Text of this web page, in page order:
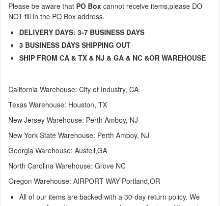
Please be aware that PO Box cannot receive items,please DO
NOT fill in the PO Box address.
DELIVERY DAYS: 3-7 BUSINESS DAYS
3 BUSINESS DAYS SHIPPING OUT
SHIP FROM CA & TX & NJ & GA & NC &OR WAREHOUSE
California Warehouse: City of Industry, CA
Texas Warehouse: Houston, TX
New Jersey Warehouse: Perth Amboy, NJ
New York State Warehouse: Perth Amboy, NJ
Georgia Warehouse: Austell,GA
North Carolina Warehouse: Grove NC
Oregon Warehouse: AIRPORT WAY Portland,OR
All of our items are backed with a 30-day return policy. We